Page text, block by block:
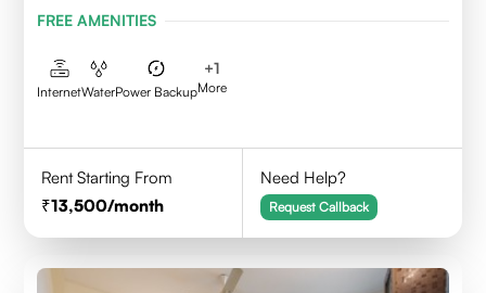
FREE AMENITIES
InternetWaterPower Backup
+1
More
Rent Starting From
13,500/month
Need Help?
Request Callback